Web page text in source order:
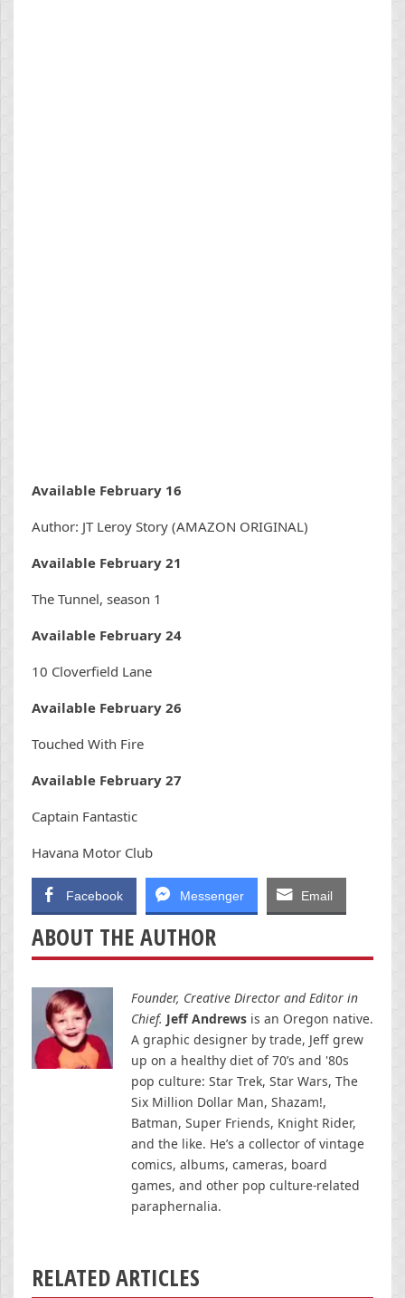
Available February 16
Author: JT Leroy Story (AMAZON ORIGINAL)
Available February 21
The Tunnel, season 1
Available February 24
10 Cloverfield Lane
Available February 26
Touched With Fire
Available February 27
Captain Fantastic
Havana Motor Club
Facebook Messenger Email
ABOUT THE AUTHOR
Founder, Creative Director and Editor in
Chief. Jeff Andrews is an Oregon native.
A graphic designer by trade, Jeff grew
up on a healthy diet of 70’s and '80s
pop culture: Star Trek, Star Wars, The
Six Million Dollar Man, Shazam!,
Batman, Super Friends, Knight Rider,
and the like. He’s a collector of vintage
comics, albums, cameras, board
games, and other pop culture-related
paraphernalia.
RELATED ARTICLES